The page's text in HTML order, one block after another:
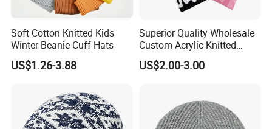
Soft Cotton Knitted Kids
Winter Beanie Cuff Hats
US$1.26-3.88
Superior Quality Wholesale
Custom Acrylic Knitted
Winter Beanie Hat Jacquard
Knitted Winter Beanie Hat
US$2.00-3.00